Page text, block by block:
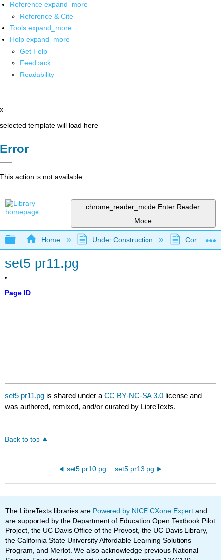
Reference expand_more
Reference & Cite
Tools expand_more
Help expand_more
Get Help
Feedback
Readability
x
selected template will load here
Error
This action is not available.
chrome_reader_mode Enter Reader
Mode
Expand/collapse global hierarchy
Home Under Construction
set5 pr11.pg
Page ID
set5 pr11.pg is shared under aCC BY-NC-SA 3.0 license and
was authored, remixed, and/or curated by LibreTexts.
Back to top
set5 pr10.pg set5 pr13.pg
The LibreTexts libraries are Powered by NICE CXone Expertand
are supported by the Department of Education Open Textbook Pilot
Project, the UC Davis Office of the Provost, the UC Davis Library,
the California State University Affordable Learning Solutions
Program, and Merlot. We also acknowledge previous National